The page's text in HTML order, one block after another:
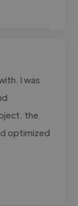
I was
the
optimized